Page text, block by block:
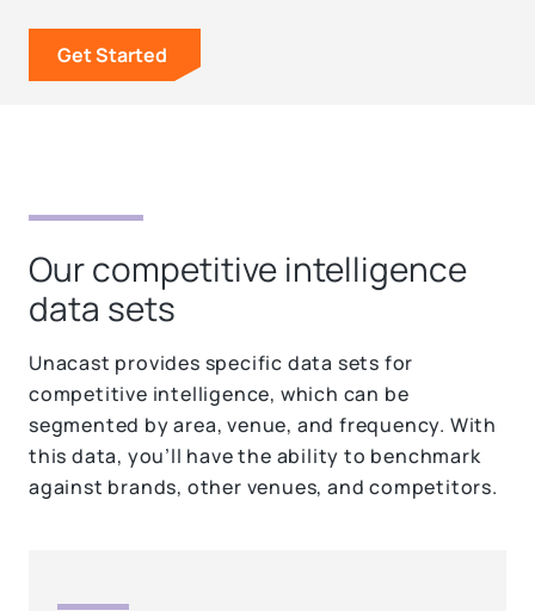
Get Started
Our competitive intelligence
data sets
Unacast provides specific data sets for
competitive intelligence, which can be
segmented by area, venue, and frequency. With
this data, you’ll have the ability to benchmark
against brands, other venues, and competitors.